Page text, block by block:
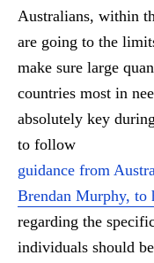
Australians, within
are going to the
make sure large
countries most in
absolutely key
to follow
guidance from
Brendan Murphy, to
regarding the
individuals should